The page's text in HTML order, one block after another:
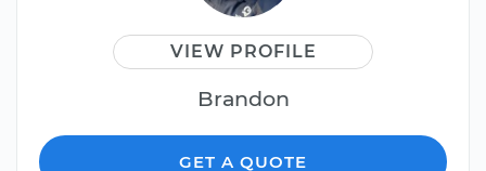
VIEW PROFILE
Brandon
GET A QUOTE